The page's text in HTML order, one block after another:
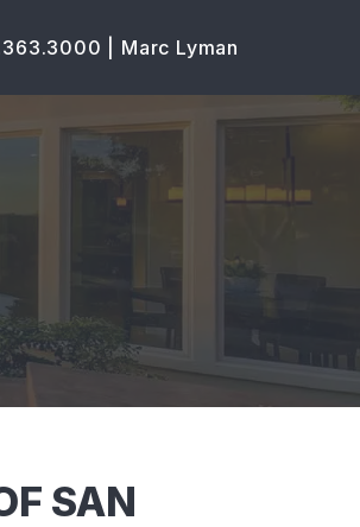
| Marc Lyman
SAN